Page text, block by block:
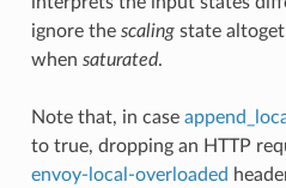
ignore the scalingstate
when saturated.
Note that, in case
to true, dropping an HTTP
envoy-local-overloaded